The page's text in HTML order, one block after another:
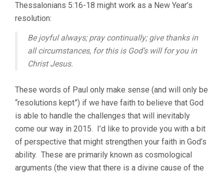
Thessalonians 5:16-18 might work as a New Year’s
resolution:
Be joyful always; pray continually; give thanks in
all circumstances, for this is God’s will for you in
Christ Jesus.
These words of Paul only make sense (and will only be
“resolutions kept”) if we have faith to believe that God
is able to handle the challenges that will inevitably
come our way in 2015. I’d like to provide you with a bit
of perspective that might strengthen your faith in God’s
ability. These are primarily known as cosmological
arguments (the view that there is a divine cause of the